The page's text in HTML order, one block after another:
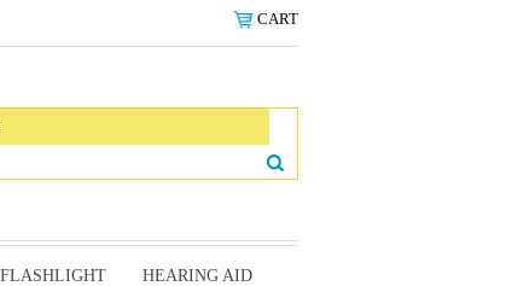
CART
FLASHLIGHT HEARING AID